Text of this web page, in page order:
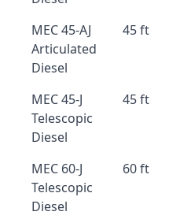
MEC 45-AJ
Articulated
Diesel
45 ft
MEC 45-J
Telescopic
Diesel
45 ft
MEC 60-J
Telescopic
Diesel
60 ft